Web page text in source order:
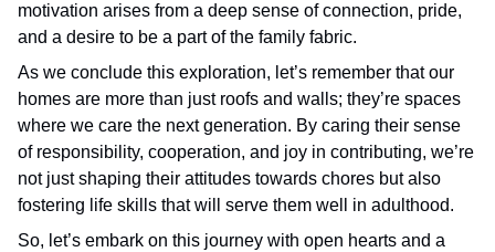
motivation arises from a deep sense of connection, pride,
and a desire to be a part of the family fabric.
As we conclude this exploration, let’s remember that our
homes are more than just roofs and walls; they’re spaces
where we care the next generation. By caring their sense
of responsibility, cooperation, and joy in contributing, we’re
not just shaping their attitudes towards chores but also
fostering life skills that will serve them well in adulthood.
So, let’s embark on this journey with open hearts and a